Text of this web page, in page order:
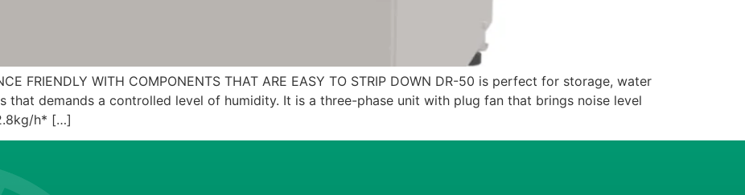
FRIENDLY WITH COMPONENTS THAT ARE EASY TO STRIP DOWN DR-50 is perfect for storage, water
that demands a controlled level of humidity. It is a three-phase unit with plug fan that brings noise level
h* […]